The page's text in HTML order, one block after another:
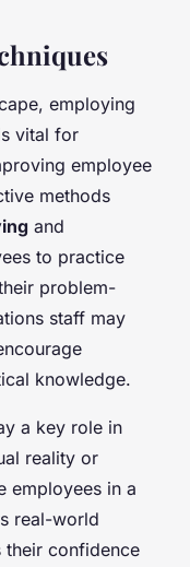
employing
vital for
employee
methods
and
to practice
problem-
staff may
knowledge.
a key role in
reality or
employees in a
real-world
their confidence